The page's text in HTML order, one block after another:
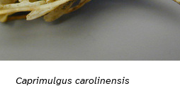
Caprimulgus carolinensis